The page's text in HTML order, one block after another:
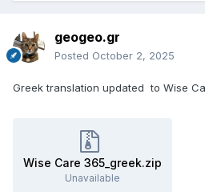
geogeo.gr
Posted October 2, 2025
Greek translation updated to Wise
Wise Care 365_greek.zip
Unavailable